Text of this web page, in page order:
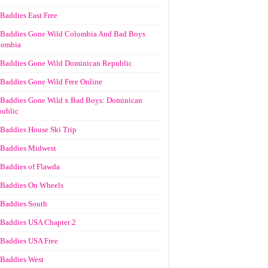
Baddies East Free
Baddies Gone Wild Colombia And Bad Boys
Baddies Gone Wild Dominican Republic
Baddies Gone Wild Free Online
Baddies Gone Wild x Bad Boys: Dominican
Baddies House Ski Trip
Baddies Midwest
Baddies of Flawda
Baddies On Wheels
Baddies South
Baddies USA Chapter 2
Baddies USA Free
Baddies West